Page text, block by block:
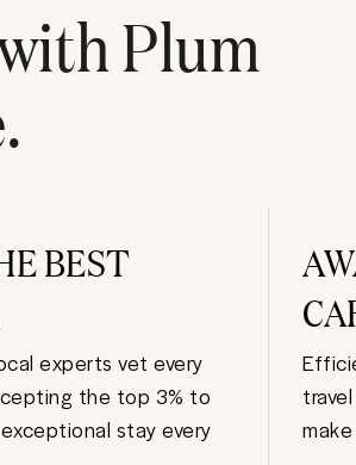
Plum
BEST
experts vet every
the top 3% to
stay every